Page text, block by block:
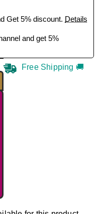
Get 5% discount. Details
and get 5%
Free Shipping 🚚